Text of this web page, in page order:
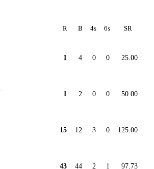
R B 4s 6s SR
1 4 0 0 25.00
1 2 0 0 50.00
15 12 3 0 125.00
43 44 2 1 97.73